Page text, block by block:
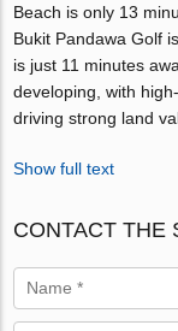
Beach is only 13
Bukit Pandawa Golf
is just 11 minutes
developing, with
driving strong land
Show full text
CONTACT THE